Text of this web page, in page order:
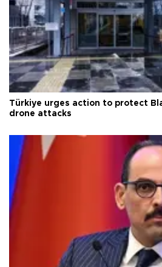
Türkiye urges action to protect
drone attacks